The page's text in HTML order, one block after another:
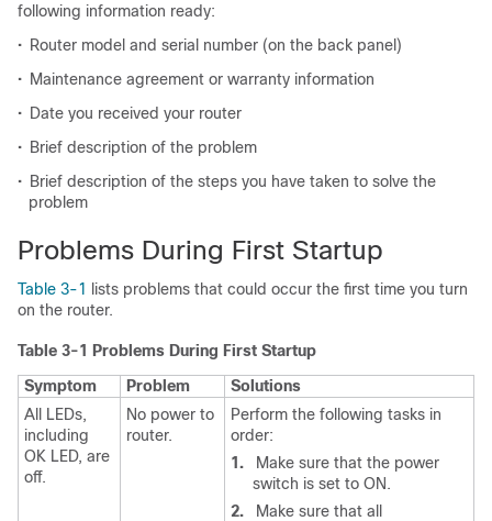
following information ready:
• Router model and serial number (on the back panel)
• Maintenance agreement or warranty information
• Date you received your router
• Brief description of the problem
• Brief description of the steps you have taken to solve the
problem
Problems During First Startup
Table 3-1
lists problems that could occur the first time you turn
on the router.
Table 3-1 Problems During First Startup
Symptom
Problem
Solutions
All LEDs,
including
OK LED, are
off.
No power to
router.
Perform the following tasks in
order:
1.
Make sure that the power
switch is set to ON.
2.
Make sure that all